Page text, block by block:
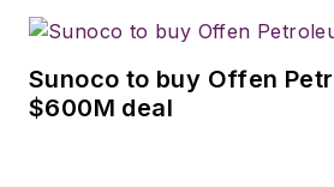
Sunoco to buy Offen
$600M deal